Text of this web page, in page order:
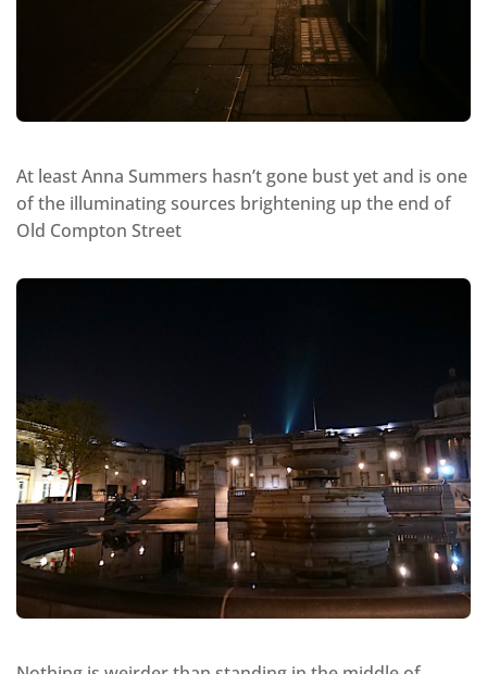
At least Anna Summers hasn’t gone bust yet and is one
of the illuminating sources brightening up the end of
Old Compton Street